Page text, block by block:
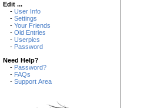
Edit ...
- User Info
- Settings
- Your Friends
- Old Entries
- Userpics
- Password
Need Help?
- Password?
- FAQs
- Support Area